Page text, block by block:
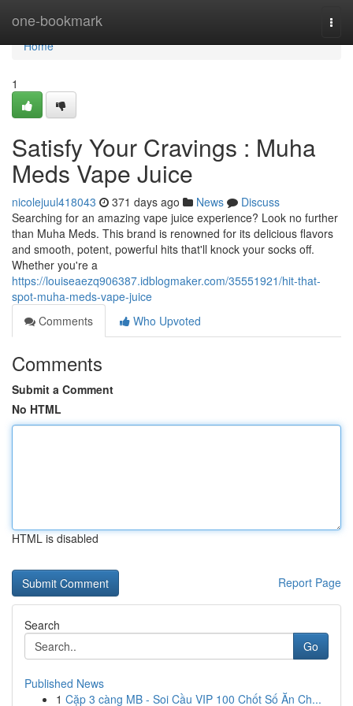
one-bookmark
Home
Home
1
Satisfy Your Cravings : Muha
Meds Vape Juice
nicolejuul418043 371 days ago News
Discuss
Searching for an amazing vape juice experience? Look no further
than Muha Meds. This brand is renowned for its delicious flavors
and smooth, potent, powerful hits that'll knock your socks off.
Whether you're a
https://louiseaezq906387.idblogmaker.com/35551921/hit-that-
spot-muha-meds-vape-juice
Comments
Who Upvoted
Comments
Submit a Comment
No HTML
HTML is disabled
Report Page
Search
Go
Published News
1 Cặp 3 càng MB - Soi Cầu VIP 100 Chốt Số Ăn Ch...